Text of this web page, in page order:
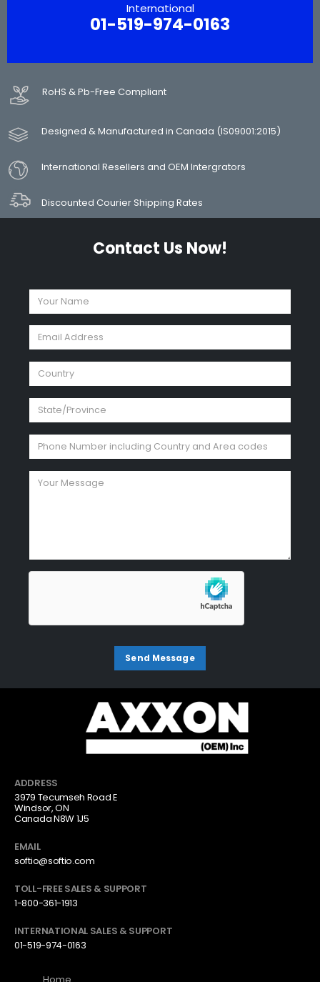
International
01-519-974-0163
RoHS & Pb-Free Compliant
Designed & Manufactured in Canada (IS09001:2015)
International Resellers and OEM Intergrators
Discounted Courier Shipping Rates
Contact Us Now!
ADDRESS
3979 Tecumseh Road E
Windsor, ON
Canada N8W 1J5
EMAIL
softio@softio.com
TOLL-FREE SALES & SUPPORT
1-800-361-1913
INTERNATIONAL SALES & SUPPORT
01-519-974-0163